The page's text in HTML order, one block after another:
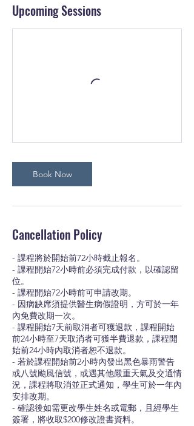
Upcoming Sessions
Book Now
Cancellation Policy
- 課程將於開始前72小時截止報名。
- 課程開始72小時前必須完成付款，以確認留
位。
- 課程開始72小時前可申請改期。
- 因病缺席須提供醫生病假證明，方可於一年
內免費改期一次。
- 課程開始7天前取消者可獲退款，課程開始
前24小時至7天取消者可獲半費退款，課程開
始前24小時內取消者恕不退款。
- 若於課程開始前2小時內發出黑色暴雨警告
或八號颱風信號，或遇其他嚴重天氣及交通情
況，課程將取消並正式通知，學生可於一年內
安排改期。
- 確認後如需更改學生姓名或電郵，且經學生
簽署，將收取$200修改證書資料。